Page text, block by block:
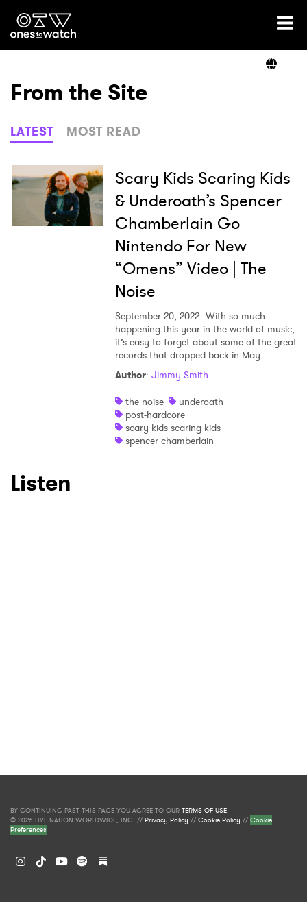
Ones2Watch Home
Genre
Read
Shop
From the Site
LATEST MOST READ
Scary Kids Scaring Kids
& Underoath’s Spencer
Chamberlain Go
Nintendo For New
“Omens” Video | The
Noise
September 20, 2022 With so much
happening this year in the world of music,
it’s easy to forget about some of the great
records that dropped back in May.
Author: Jimmy Smith
the noise
underoath
post-hardcore
scary kids scaring kids
spencer chamberlain
Listen
×
Ones to Watch
Newsletter
BY CONTINUING PAST THIS PAGE YOU AGREE TO OUR TERMS OF USE.
© 2026 LIVE NATION WORLDWIDE, INC. //Privacy Policy //Cookie Policy //Cookie
Preferences